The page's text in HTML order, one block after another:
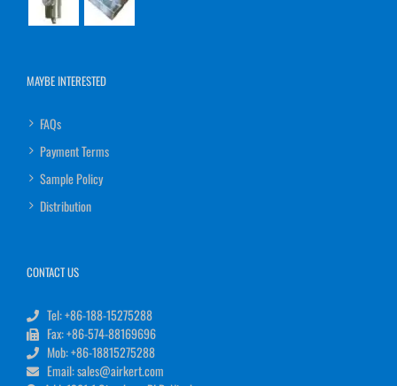
MAYBE INTERESTED
FAQs
Payment Terms
Sample Policy
Distribution
CONTACT US
Tel: +86-188-15275288
Fax: +86-574-88169696
Mob: +86-18815275288
Email: sales@airkert.com